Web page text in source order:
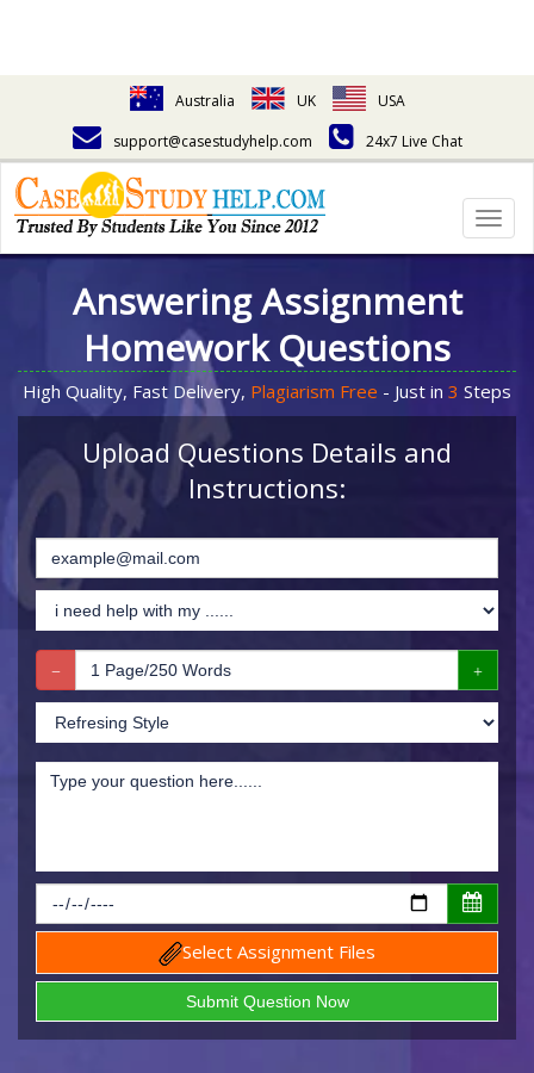
Australia UK
USA
support@casestudyhelp.com
24x7 Live Chat
Answering Assignment
Homework Questions
High Quality, Fast Delivery, Plagiarism Free - Just in 3 Steps
Upload Questions Details and
Instructions:
Select Assignment Files